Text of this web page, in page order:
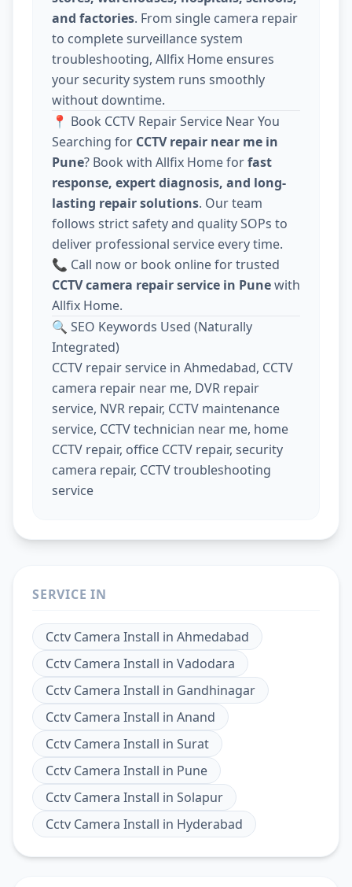
and factories. From single camera repair
to complete surveillance system
troubleshooting, Allfix Home ensures
your security system runs smoothly
without downtime.
📍 Book CCTV Repair Service Near You
Searching for CCTV repair near me in
Pune? Book with Allfix Home forfast
response, expert diagnosis, and long-
lasting repair solutions. Our team
follows strict safety and quality SOPs to
deliver professional service every time.
📞 Call now or book online for trusted
CCTV camera repair service in Punewith
Allfix Home.
🔍 SEO Keywords Used (Naturally
Integrated)
CCTV repair service in Ahmedabad, CCTV
camera repair near me, DVR repair
service, NVR repair, CCTV maintenance
service, CCTV technician near me, home
CCTV repair, office CCTV repair, security
camera repair, CCTV troubleshooting
service
SERVICE IN
Cctv Camera Install in Ahmedabad
Cctv Camera Install in Vadodara
Cctv Camera Install in Gandhinagar
Cctv Camera Install in Anand
Cctv Camera Install in Surat
Cctv Camera Install in Pune
Cctv Camera Install in Solapur
Cctv Camera Install in Hyderabad